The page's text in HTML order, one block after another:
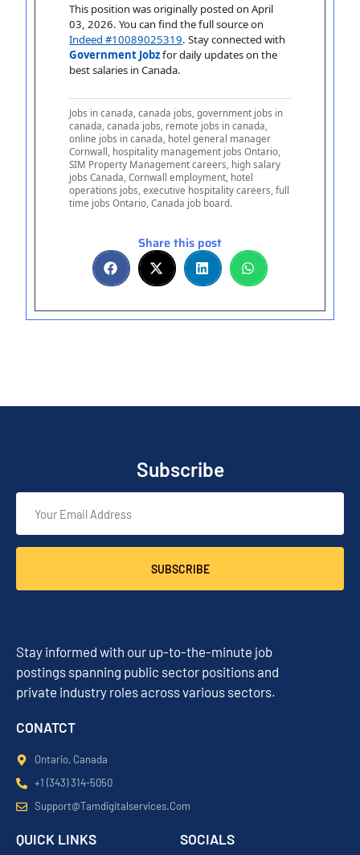
This position was originally posted on April
03, 2026. You can find the full source on
Indeed #10089025319. Stay connected with
Government Jobzfor daily updates on the
best salaries in Canada.
Jobs in canada, canada jobs, government jobs in
canada, canada jobs, remote jobs in canada,
online jobs in canada, hotel general manager
Cornwall, hospitality management jobs Ontario,
SIM Property Management careers, high salary
jobs Canada, Cornwall employment, hotel
operations jobs, executive hospitality careers, full
time jobs Ontario, Canada job board.
Share this post
Subscribe
SUBSCRIBE
Stay informed with our up-to-the-minute job
postings spanning public sector positions and
private industry roles across various sectors.
CONATCT
Ontario, Canada
+1 (343) 314-5050
Support@tamdigitalservices.com
QUICK LINKS SOCIALS